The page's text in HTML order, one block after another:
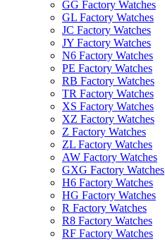
GG Factory Watches
GL Factory Watches
JC Factory Watches
JY Factory Watches
N6 Factory Watches
PE Factory Watches
RB Factory Watches
TR Factory Watches
XS Factory Watches
XZ Factory Watches
Z Factory Watches
ZL Factory Watches
AW Factory Watches
GXG Factory Watches
H6 Factory Watches
HG Factory Watches
R Factory Watches
R8 Factory Watches
RF Factory Watches